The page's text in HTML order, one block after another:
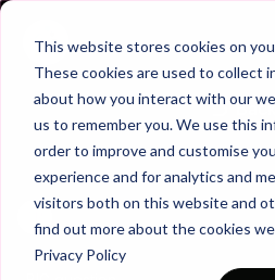
This website stores cookies on
These cookies are used to collect
about how you interact with our
us to remember you. We use this
order to improve and customise
experience and for analytics and
visitors both on this website and
find out more about the cookies
Privacy Policy
Tracy
April 23